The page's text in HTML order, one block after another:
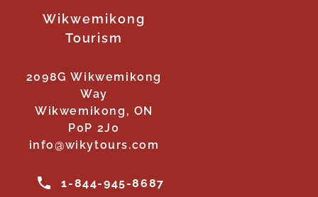
Wikwemikong
Tourism
2098G Wikwemikong
Way
Wikwemikong, ON
P0P 2J0
info@wikytours.com
1-844-945-8687